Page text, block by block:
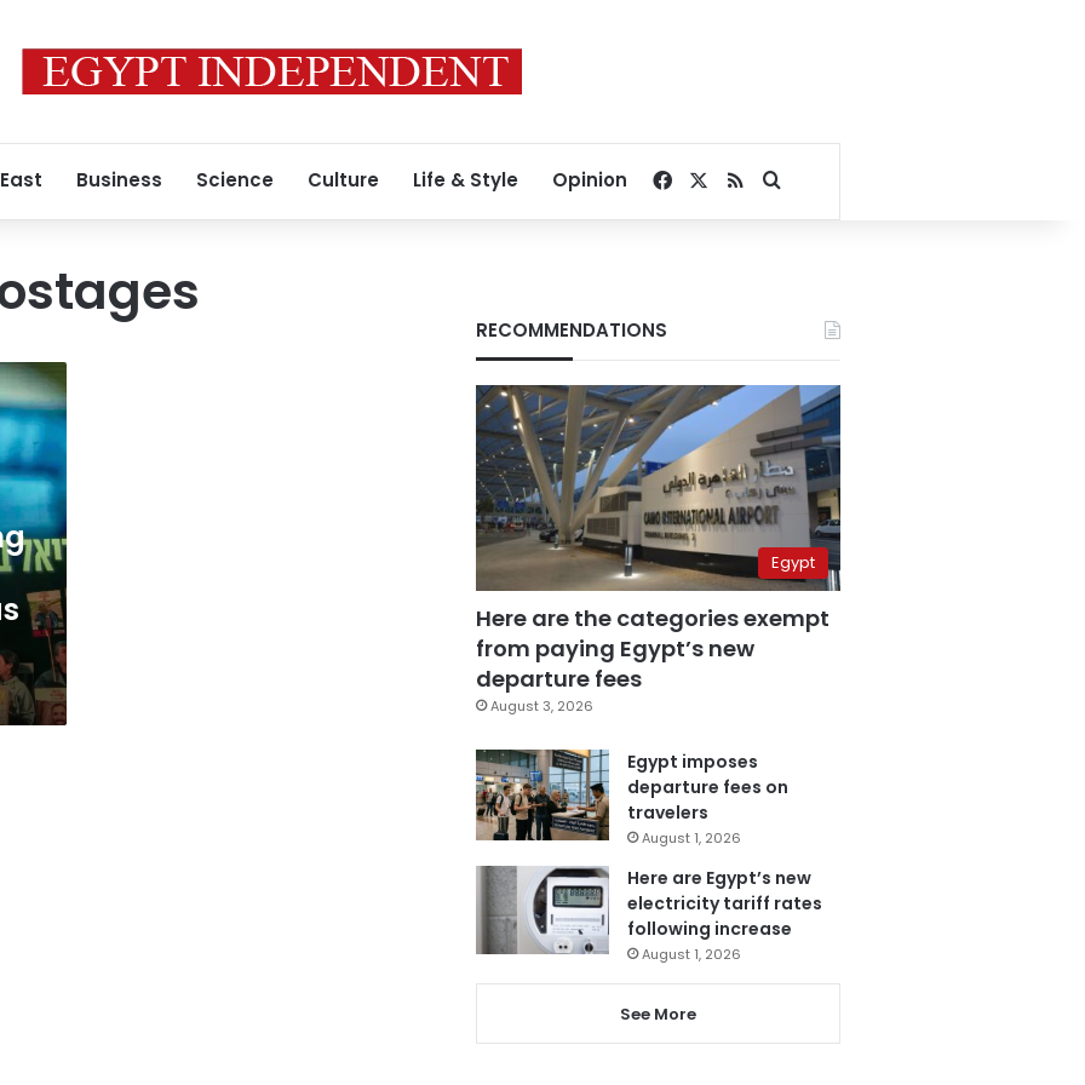
Business Science Culture Life & Style Opinion Facebook
RSSSearch for
RECOMMENDATIONS
Egypt
Here are the categories exempt
from paying Egypt’s new
departure fees
August 3, 2026
Egypt imposes
departure fees on
travelers
August 1, 2026
Here are Egypt’s new
electricity tariff rates
following increase
August 1, 2026
See More